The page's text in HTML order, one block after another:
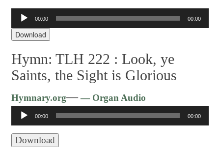
Audio
Player
00:00 00:00
Download
Hymn: TLH 222 : Look, ye
Saints, the Sight is Glorious
Hymnary.org—— Organ Audio
Player
00:00 00:00
Download